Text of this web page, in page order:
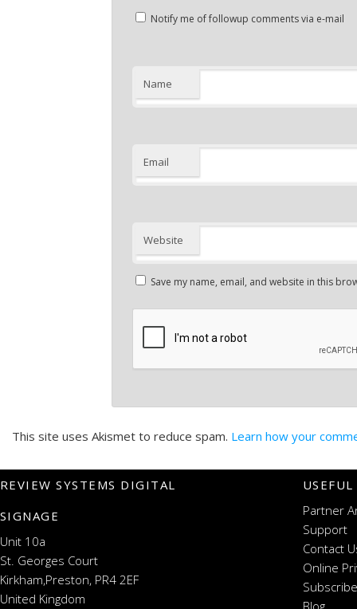
Notify me of followup comments via e-mail
Name
Email
Website
Save my name, email, and website in this
This site uses Akismet to reduce spam. Learn how your
REVIEW SYSTEMS DIGITAL
SIGNAGE
Unit 10a
St. Georges Court
Kirkham,Preston, PR4 2EF
United Kingdom
Partner
Support
Contact
Online